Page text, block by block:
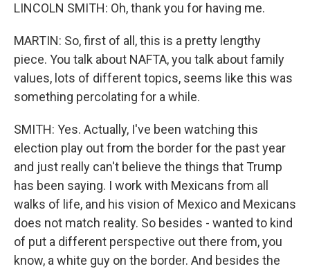
LINCOLN SMITH: Oh, thank you for having me.
MARTIN: So, first of all, this is a pretty lengthy
piece. You talk about NAFTA, you talk about family
values, lots of different topics, seems like this was
something percolating for a while.
SMITH: Yes. Actually, I've been watching this
election play out from the border for the past year
and just really can't believe the things that Trump
has been saying. I work with Mexicans from all
walks of life, and his vision of Mexico and Mexicans
does not match reality. So besides - wanted to kind
of put a different perspective out there from, you
know, a white guy on the border. And besides the